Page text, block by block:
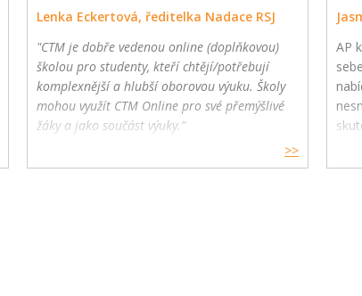
Lenka Eckertová, ředitelka Nadace RSJ
"CTM je dobře vedenou online (doplňkovou)
školou pro studenty, kteří chtějí/potřebují
komplexnější a hlubší oborovou výuku. Školy
mohou využít CTM Online pro své přemýšlivé
žáky a jako součást výuky."
>>
AP